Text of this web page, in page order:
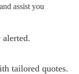
assist you
alerted.
tailored quotes.